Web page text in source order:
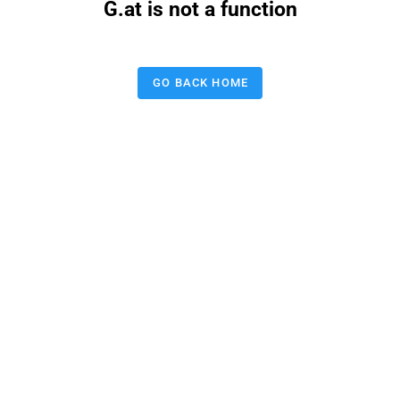
G.at is not a function
GO BACK HOME